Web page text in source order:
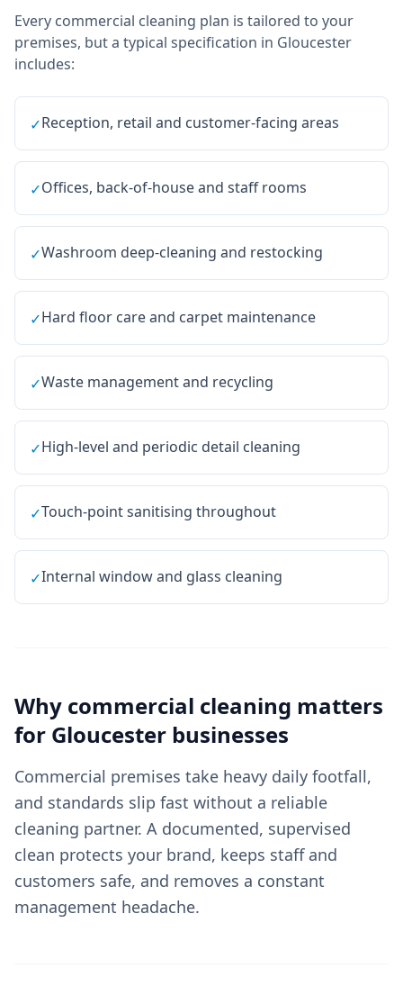
Every commercial cleaning plan is tailored to your
premises, but a typical specification in Gloucester
includes:
✓Reception, retail and customer-facing areas
✓Offices, back-of-house and staff rooms
✓Washroom deep-cleaning and restocking
✓Hard floor care and carpet maintenance
✓Waste management and recycling
✓High-level and periodic detail cleaning
✓Touch-point sanitising throughout
✓Internal window and glass cleaning
Why commercial cleaning matters
for Gloucester businesses
Commercial premises take heavy daily footfall,
and standards slip fast without a reliable
cleaning partner. A documented, supervised
clean protects your brand, keeps staff and
customers safe, and removes a constant
management headache.